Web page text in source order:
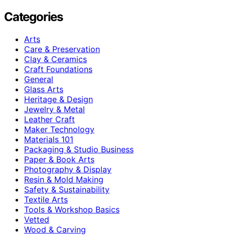
Categories
Arts
Care & Preservation
Clay & Ceramics
Craft Foundations
General
Glass Arts
Heritage & Design
Jewelry & Metal
Leather Craft
Maker Technology
Materials 101
Packaging & Studio Business
Paper & Book Arts
Photography & Display
Resin & Mold Making
Safety & Sustainability
Textile Arts
Tools & Workshop Basics
Vetted
Wood & Carving